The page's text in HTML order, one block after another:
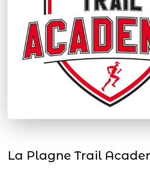
La Plagne Trail